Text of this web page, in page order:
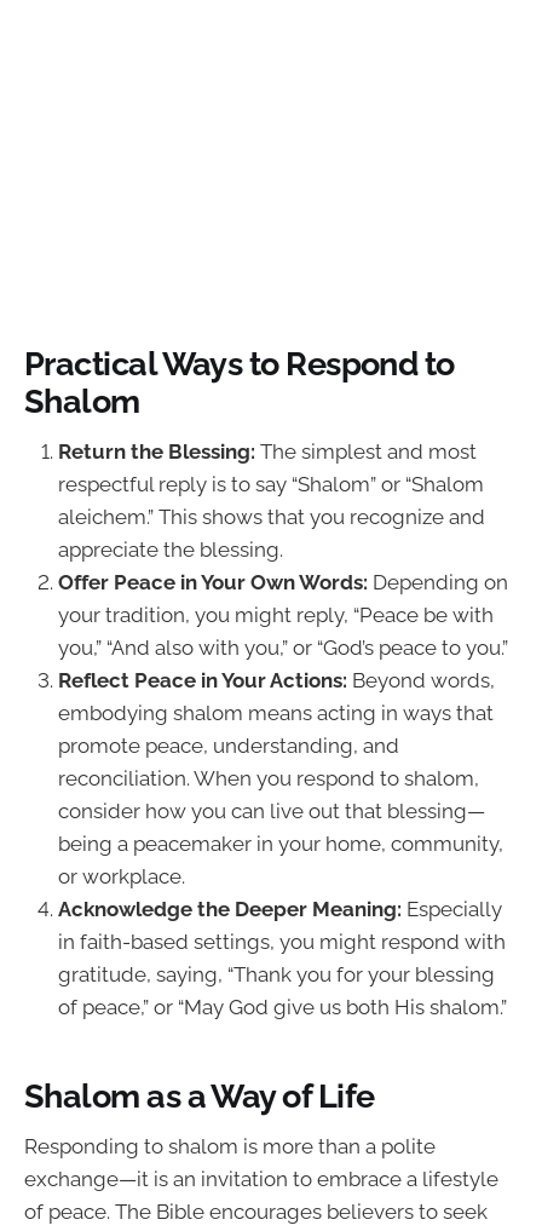
Practical Ways to Respond to
Shalom
Return the Blessing: The simplest and most
respectful reply is to say “Shalom” or “Shalom
aleichem.” This shows that you recognize and
appreciate the blessing.
Offer Peace in Your Own Words: Depending on
your tradition, you might reply, “Peace be with
you,” “And also with you,” or “God’s peace to you.”
Reflect Peace in Your Actions: Beyond words,
embodying shalom means acting in ways that
promote peace, understanding, and
reconciliation. When you respond to shalom,
consider how you can live out that blessing—
being a peacemaker in your home, community,
or workplace.
Acknowledge the Deeper Meaning: Especially
in faith-based settings, you might respond with
gratitude, saying, “Thank you for your blessing
of peace,” or “May God give us both His shalom.”
Shalom as a Way of Life
Responding to shalom is more than a polite
exchange—it is an invitation to embrace a lifestyle
of peace. The Bible encourages believers to seek